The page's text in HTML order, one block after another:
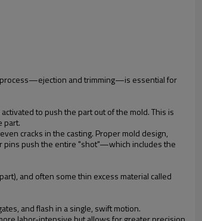
process—ejection and trimming—is essential for
to push the part out of the mold. This is
part.
cracks in the casting. Proper mold design,
pins push the entire "shot"—which includes the
and often some thin excess material called
and flash in a single, swift motion.